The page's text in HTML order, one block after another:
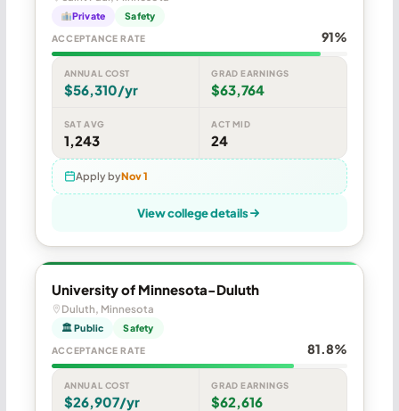
Private Safety
ACCEPTANCE RATE 91%
ANNUAL COST
$56,310/yr
GRAD EARNINGS
$63,764
SAT AVG
1,243
ACT MID
24
Apply byNov 1
View college details
University of Minnesota-Duluth
Duluth, Minnesota
🏛 Public Safety
ACCEPTANCE RATE 81.8%
ANNUAL COST
$26,907/yr
GRAD EARNINGS
$62,616